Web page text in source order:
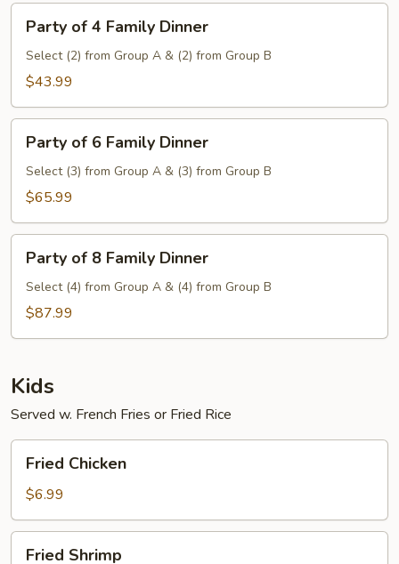
Family
Party of 4 Family Dinner
Select (2) from Group A & (2) from Group B
$43.99
Family
Party of 6 Family Dinner
Select (3) from Group A & (3) from Group B
$65.99
Family
Party of 8 Family Dinner
Select (4) from Group A & (4) from Group B
$87.99
Kids
Served w. French Fries or Fried Rice
Chicken
Fried Chicken
$6.99
Fried Shrimp